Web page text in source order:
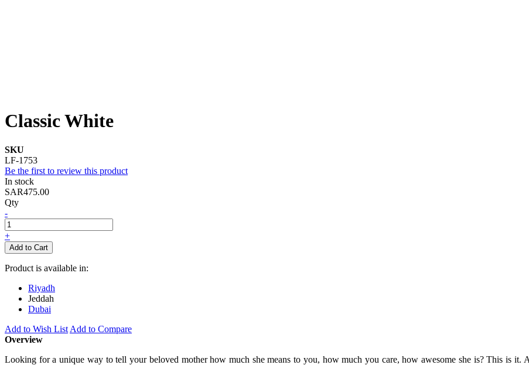
Classic White
SKU
LF-1753
Be the first to review this product
In stock
SAR475.00
Qty
-
+
Add to Cart
Product is available in:
Riyadh
Jeddah
Dubai
Add to Wish List Add to Compare
Overview
Looking for a unique way to tell your beloved mother how much she means to you, how much you care, how awesome she is? This is it.